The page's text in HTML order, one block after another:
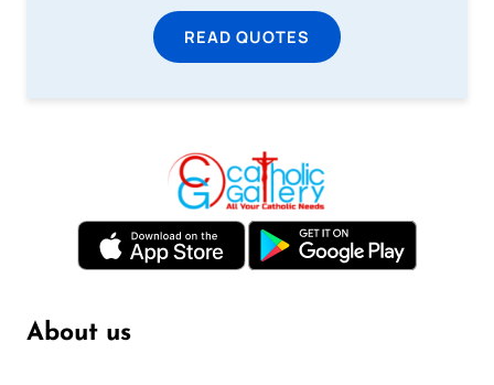
READ QUOTES
About us